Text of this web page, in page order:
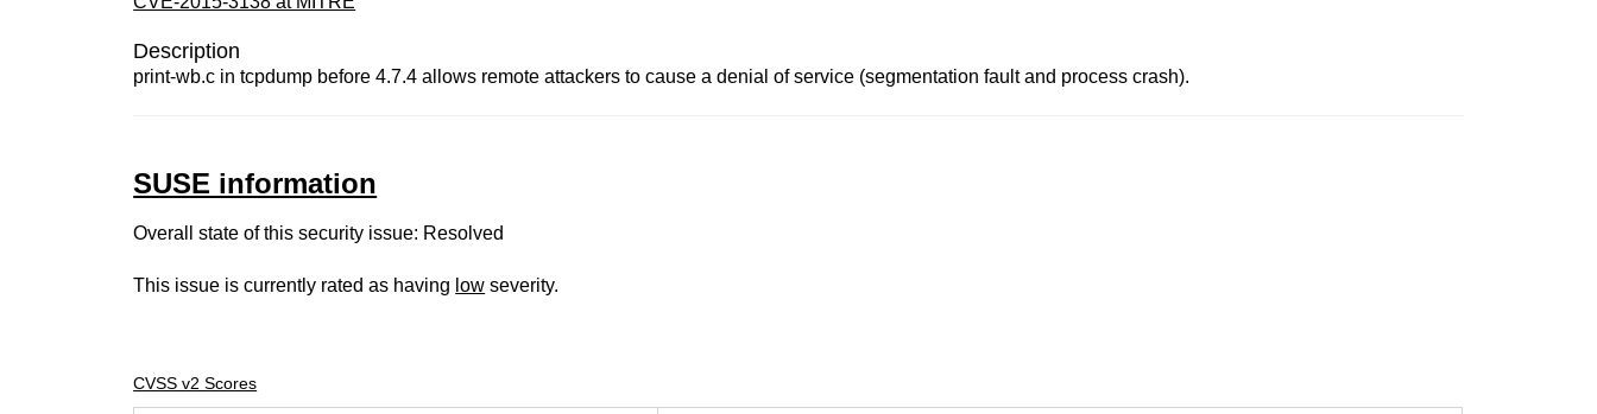
Description
print-wb.c in tcpdump before 4.7.4 allows remote attackers to cause a denial of service (segmentation fault and process crash).
SUSE information
Overall state of this security issue: Resolved
This issue is currently rated as having low severity.
CVSS v2 Scores